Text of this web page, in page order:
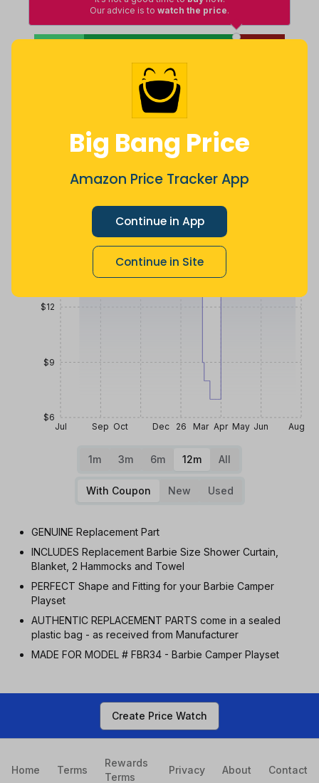
Big Bang Price
Amazon Price Tracker App
Continue in App
Continue in Site
Our advice is to watch the price.
Good
Average
Now $1.72
21 days ago
Price History
Jul Sep Oct Dec 26 Mar Apr May Jun Aug
$6
$9
$12
1m 3m 6m 12m All
With Coupon New Used
GENUINE Replacement Part
INCLUDES Replacement Barbie Size Shower Curtain,
Blanket, 2 Hammocks and Towel
PERFECT Shape and Fitting for your Barbie Camper
Playset
AUTHENTIC REPLACEMENT PARTS come in a sealed
plastic bag - as received from Manufacturer
MADE FOR MODEL # FBR34 - Barbie Camper Playset
Create Price Watch
Home Terms
Rewards
Terms
Privacy About Contact